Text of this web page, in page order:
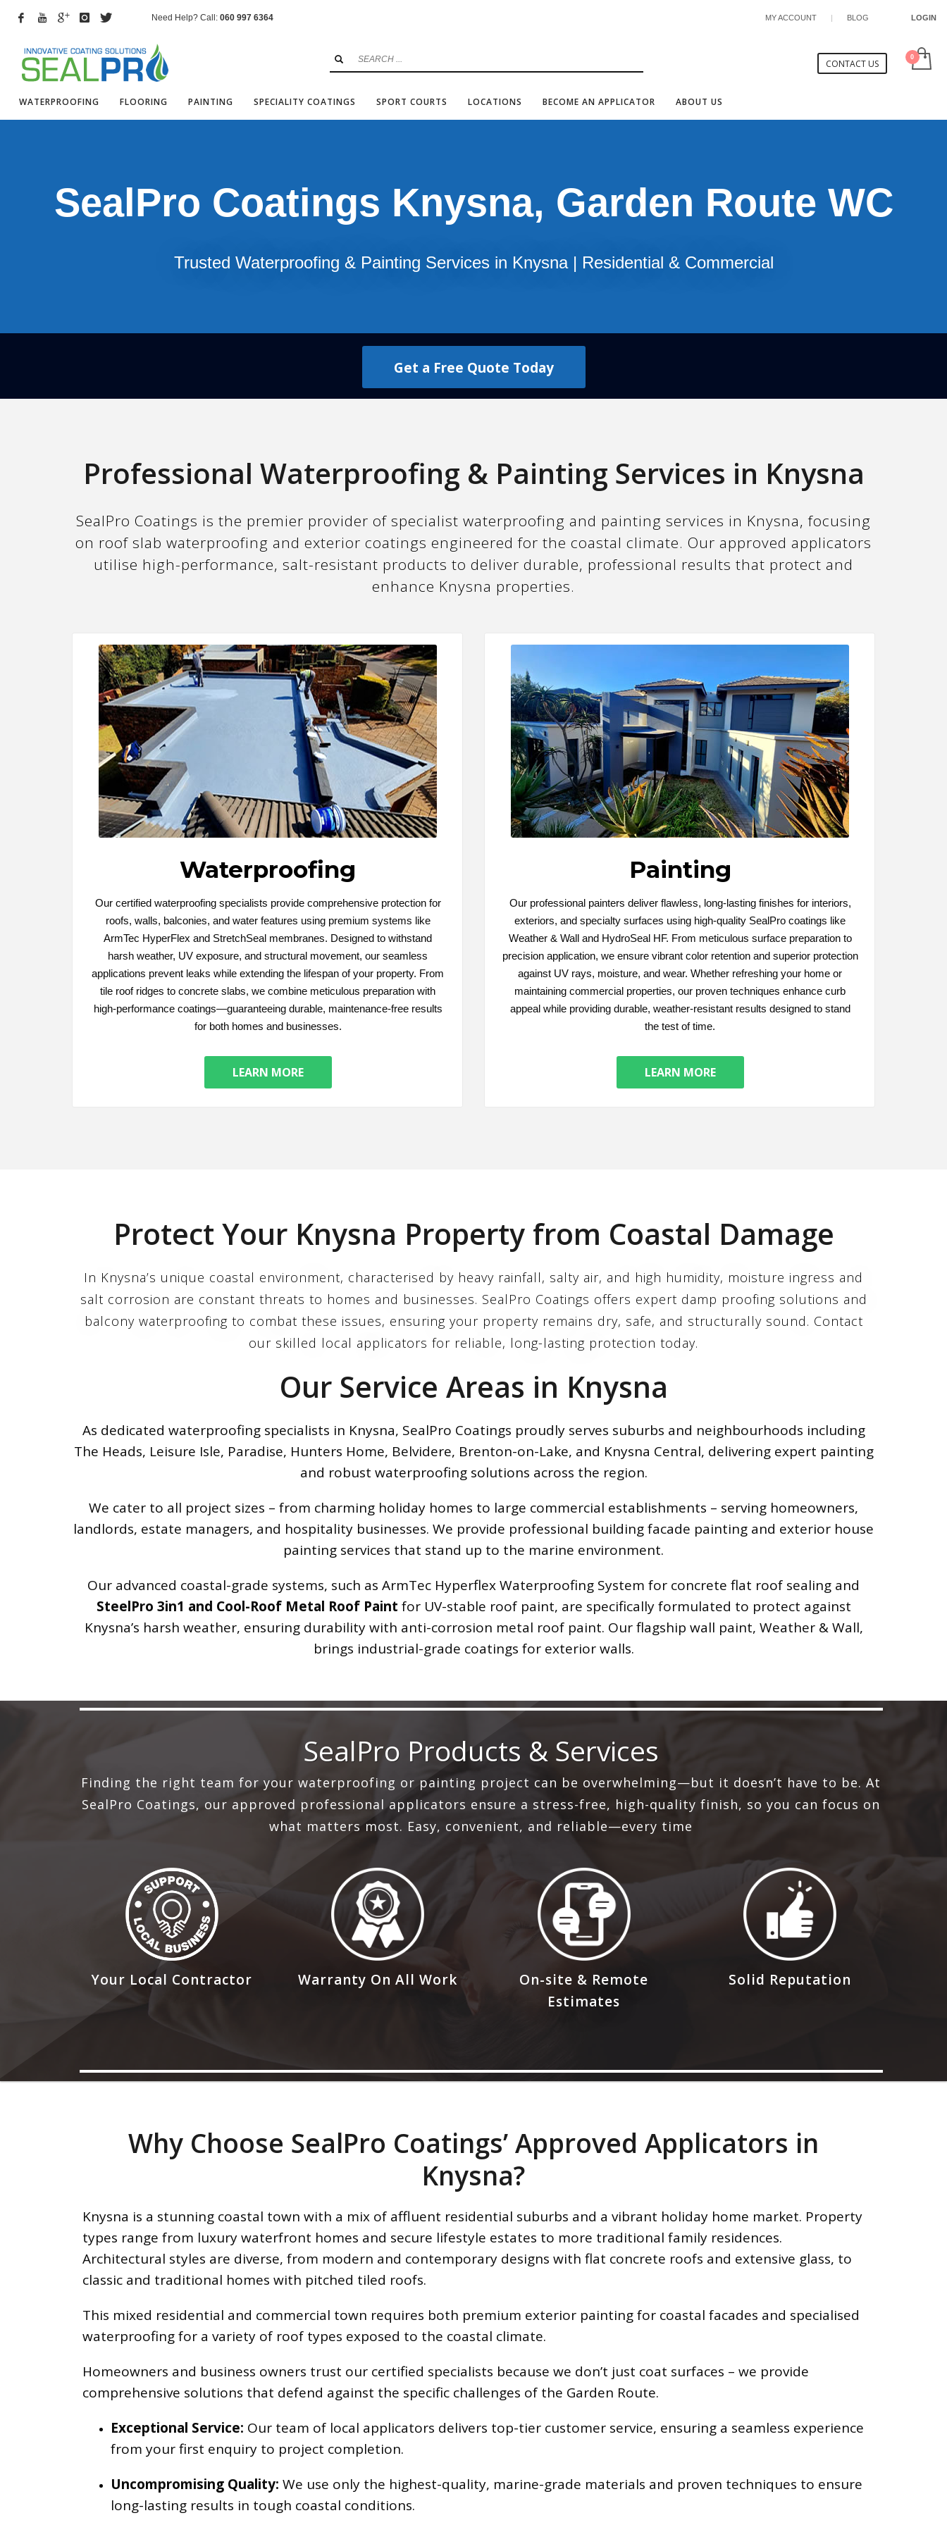
Need Help? Call: 060 997 6364 MY ACCOUNT | BLOG LOGIN
CONTACT US
WATERPROOFING FLOORING PAINTING SPECIALITY COATINGS SPORT COURTS LOCATIONS BECOME AN APPLICATOR ABOUT US
SealPro Coatings Knysna, Garden Route WC
Trusted Waterproofing & Painting Services in Knysna | Residential & Commercial
Get a Free Quote Today
Professional Waterproofing & Painting Services in Knysna
SealPro Coatings is the premier provider of specialist waterproofing and painting services in Knysna, focusing
on roof slab waterproofing and exterior coatings engineered for the coastal climate. Our approved applicators
utilise high-performance, salt-resistant products to deliver durable, professional results that protect and
enhance Knysna properties.
Waterproofing
Our certified waterproofing specialists provide comprehensive protection for
roofs, walls, balconies, and water features using premium systems like
ArmTec HyperFlex and StretchSeal membranes. Designed to withstand
harsh weather, UV exposure, and structural movement, our seamless
applications prevent leaks while extending the lifespan of your property. From
tile roof ridges to concrete slabs, we combine meticulous preparation with
high-performance coatings—guaranteeing durable, maintenance-free results
for both homes and businesses.
LEARN MORE
Painting
Our professional painters deliver flawless, long-lasting finishes for interiors,
exteriors, and specialty surfaces using high-quality SealPro coatings like
Weather & Wall and HydroSeal HF. From meticulous surface preparation to
precision application, we ensure vibrant color retention and superior protection
against UV rays, moisture, and wear. Whether refreshing your home or
maintaining commercial properties, our proven techniques enhance curb
appeal while providing durable, weather-resistant results designed to stand
the test of time.
LEARN MORE
Protect Your Knysna Property from Coastal Damage
In Knysna’s unique coastal environment, characterised by heavy rainfall, salty air, and high humidity, moisture ingress and
salt corrosion are constant threats to homes and businesses. SealPro Coatings offers expert damp proofing solutions and
balcony waterproofing to combat these issues, ensuring your property remains dry, safe, and structurally sound. Contact
our skilled local applicators for reliable, long-lasting protection today.
Our Service Areas in Knysna
As dedicated waterproofing specialists in Knysna, SealPro Coatings proudly serves suburbs and neighbourhoods including
The Heads, Leisure Isle, Paradise, Hunters Home, Belvidere, Brenton-on-Lake, and Knysna Central, delivering expert painting
and robust waterproofing solutions across the region.
We cater to all project sizes – from charming holiday homes to large commercial establishments – serving homeowners,
landlords, estate managers, and hospitality businesses. We provide professional building facade painting and exterior house
painting services that stand up to the marine environment.
Our advanced coastal-grade systems, such as ArmTec Hyperflex Waterproofing System for concrete flat roof sealing and
SteelPro 3in1 and Cool-Roof Metal Roof Paint for UV-stable roof paint, are specifically formulated to protect against
Knysna’s harsh weather, ensuring durability with anti-corrosion metal roof paint. Our flagship wall paint, Weather & Wall,
brings industrial-grade coatings for exterior walls.
SealPro Products & Services
Finding the right team for your waterproofing or painting project can be overwhelming—but it doesn’t have to be. At
SealPro Coatings, our approved professional applicators ensure a stress-free, high-quality finish, so you can focus on
what matters most. Easy, convenient, and reliable—every time
Your Local Contractor Warranty On All Work
On-site & Remote
Estimates
Solid Reputation
Why Choose SealPro Coatings’ Approved Applicators in
Knysna?
Knysna is a stunning coastal town with a mix of affluent residential suburbs and a vibrant holiday home market. Property
types range from luxury waterfront homes and secure lifestyle estates to more traditional family residences.
Architectural styles are diverse, from modern and contemporary designs with flat concrete roofs and extensive glass, to
classic and traditional homes with pitched tiled roofs.
This mixed residential and commercial town requires both premium exterior painting for coastal facades and specialised
waterproofing for a variety of roof types exposed to the coastal climate.
Homeowners and business owners trust our certified specialists because we don’t just coat surfaces – we provide
comprehensive solutions that defend against the specific challenges of the Garden Route.
Exceptional Service: Our team of local applicators delivers top-tier customer service, ensuring a seamless experience
from your first enquiry to project completion.
Uncompromising Quality: We use only the highest-quality, marine-grade materials and proven techniques to ensure
long-lasting results in tough coastal conditions.